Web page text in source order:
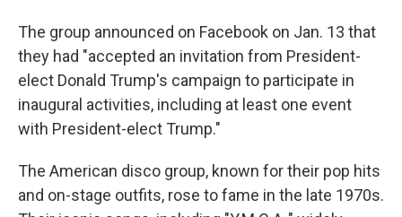
The group announced on Facebook on Jan. 13 that
they had "accepted an invitation from President-
elect Donald Trump's campaign to participate in
inaugural activities, including at least one event
with President-elect Trump."
The American disco group, known for their pop hits
and on-stage outfits, rose to fame in the late 1970s.